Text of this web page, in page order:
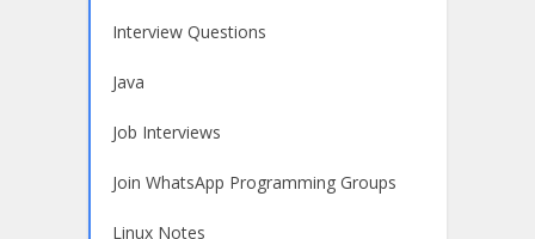
Interview Questions
Java
Job Interviews
Join WhatsApp Programming Groups
Linux Notes